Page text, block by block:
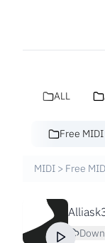
ALL
Free MIDI
MIDI > Free